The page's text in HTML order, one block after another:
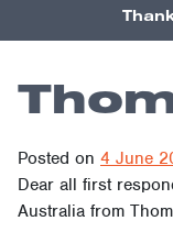
Posted on 4 June
Dear all first
Australia from